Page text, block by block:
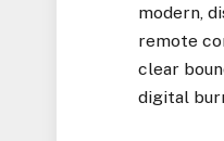
modern,
remote
clear
digital